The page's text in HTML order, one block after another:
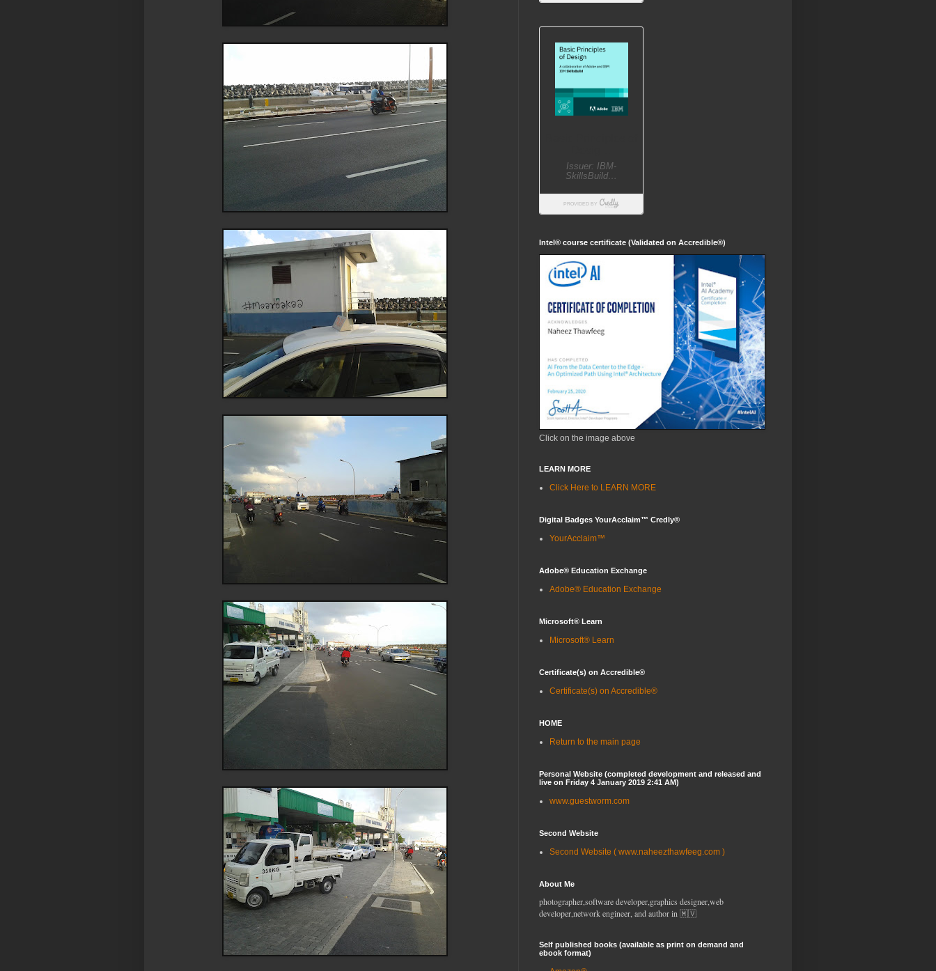
Intel® course certificate (Validated on Accredible®)
Click on the image above
LEARN MORE
Click Here to LEARN MORE
Digital Badges YourAcclaim™ Credly®
YourAcclaim™
Adobe® Education Exchange
Adobe® Education Exchange
Microsoft® Learn
Microsoft® Learn
Certificate(s) on Accredible®
Certificate(s) on Accredible®
HOME
Return to the main page
Personal Website (completed development and released and
live on Friday 4 January 2019 2:41 AM)
www.guestworm.com
Second Website
Second Website ( www.naheezthawfeeg.com )
About Me
photographer,software developer,graphics designer,web
developer,network engineer, and author in 🇲🇻
Self published books (available as print on demand and
ebook format)